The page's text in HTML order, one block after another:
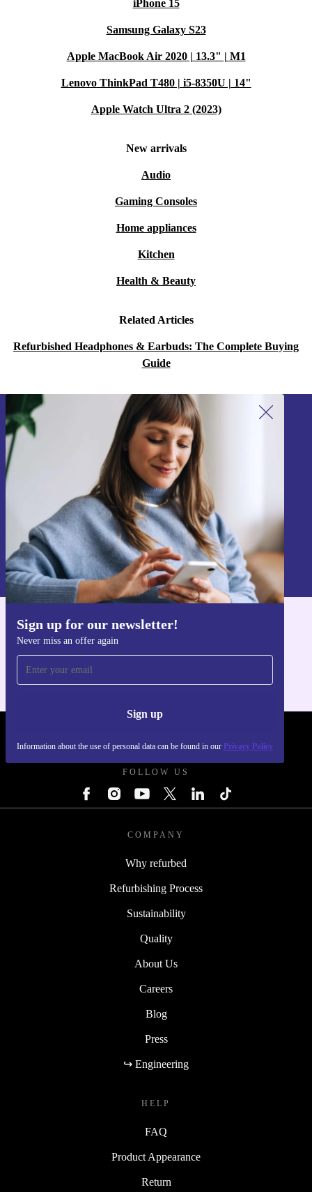
iPhone 15
Samsung Galaxy S23
Apple MacBook Air 2020 | 13.3" | M1
Lenovo ThinkPad T480 | i5-8350U | 14"
Apple Watch Ultra 2 (2023)
New arrivals
Audio
Gaming Consoles
Home appliances
Kitchen
Health & Beauty
Related Articles
Refurbished Headphones & Earbuds: The Complete Buying
Guide
Sign up for our newsletter!
Never miss an offer again
Sign up
Information about the use of personal data can be found in our Privacy Policy
Sign up for our newsletter!
Never miss an offer again.
Sign up
Information about the use of personal data can be found in our
Privacy policy
Get the refurbed app
FOLLOW US
COMPANY
Why refurbed
Refurbishing Process
Sustainability
Quality
About Us
Careers
Blog
Press
↪ Engineering
HELP
FAQ
Product Appearance
Return